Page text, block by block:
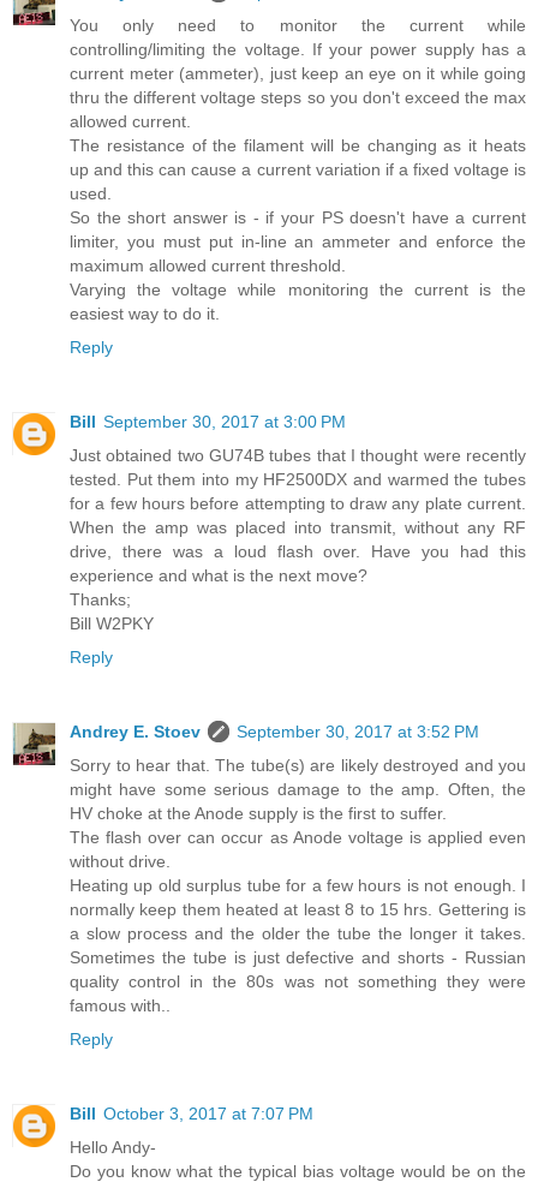
You only need to monitor the current while
controlling/limiting the voltage. If your power supply has a
current meter (ammeter), just keep an eye on it while going
thru the different voltage steps so you don't exceed the max
allowed current.
The resistance of the filament will be changing as it heats
up and this can cause a current variation if a fixed voltage is
used.
So the short answer is - if your PS doesn't have a current
limiter, you must put in-line an ammeter and enforce the
maximum allowed current threshold.
Varying the voltage while monitoring the current is the
easiest way to do it.
Reply
Bill September 30, 2017 at 3:00 PM
Just obtained two GU74B tubes that I thought were recently
tested. Put them into my HF2500DX and warmed the tubes
for a few hours before attempting to draw any plate current.
When the amp was placed into transmit, without any RF
drive, there was a loud flash over. Have you had this
experience and what is the next move?
Thanks;
Bill W2PKY
Reply
Andrey E. Stoev
September 30, 2017 at 3:52 PM
Sorry to hear that. The tube(s) are likely destroyed and you
might have some serious damage to the amp. Often, the
HV choke at the Anode supply is the first to suffer.
The flash over can occur as Anode voltage is applied even
without drive.
Heating up old surplus tube for a few hours is not enough. I
normally keep them heated at least 8 to 15 hrs. Gettering is
a slow process and the older the tube the longer it takes.
Sometimes the tube is just defective and shorts - Russian
quality control in the 80s was not something they were
famous with..
Reply
Bill October 3, 2017 at 7:07 PM
Hello Andy-
Do you know what the typical bias voltage would be on the